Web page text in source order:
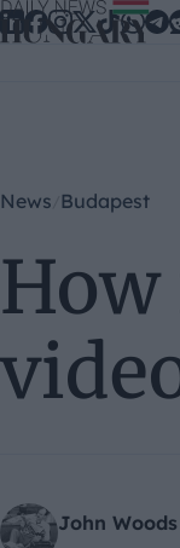
Skip to content
News Budapest
How
John Woods